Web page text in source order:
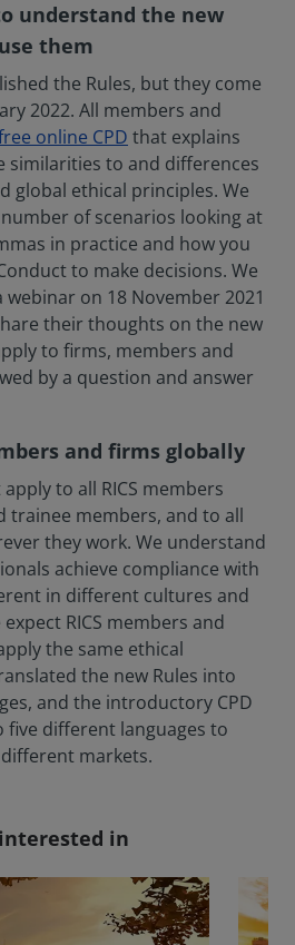
understand the new
them
the Rules, but they come
2022. All members and
online CPD that explains
similarities to and differences
global ethical principles. We
of scenarios looking at
in practice and how you
to make decisions. We
on 18 November 2021
their thoughts on the new
to firms, members and
by a question and answer
and firms globally
to all RICS members
trainee members, and to all
they work. We understand
achieve compliance with
in different cultures and
RICS members and
the same ethical
the new Rules into
and the introductory CPD
different languages to
markets.
in